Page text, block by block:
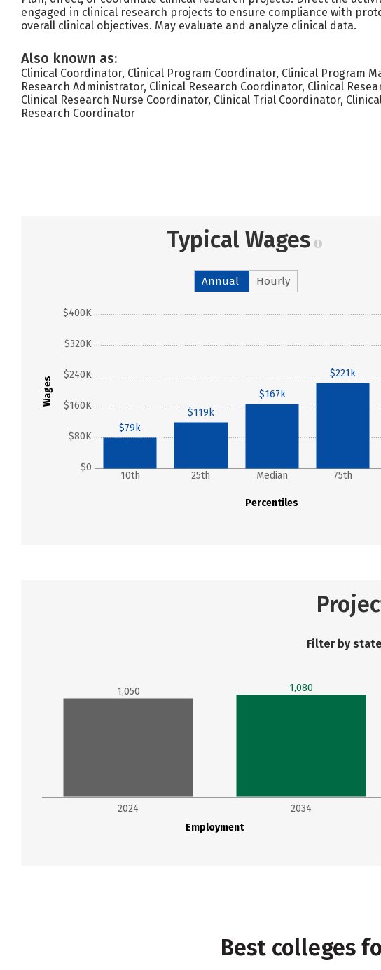
engaged in clinical research projects to ensure compliance with
overall clinical objectives. May evaluate and analyze clinical data.
Also known as:
Clinical Coordinator, Clinical Program Coordinator, Clinical Program
Research Administrator, Clinical Research Coordinator, Clinical
Clinical Research Nurse Coordinator, Clinical Trial Coordinator,
Research Coordinator
Typical Wages
Annual Hourly
Wages
$0
$80K
$160K
$240K
$320K
$400K
Percentiles
10th 25th Median 75th
$79k
$119k
$167k
$221k
Filter by
Employment
2024 2034
1,050 1,080
Best colleges